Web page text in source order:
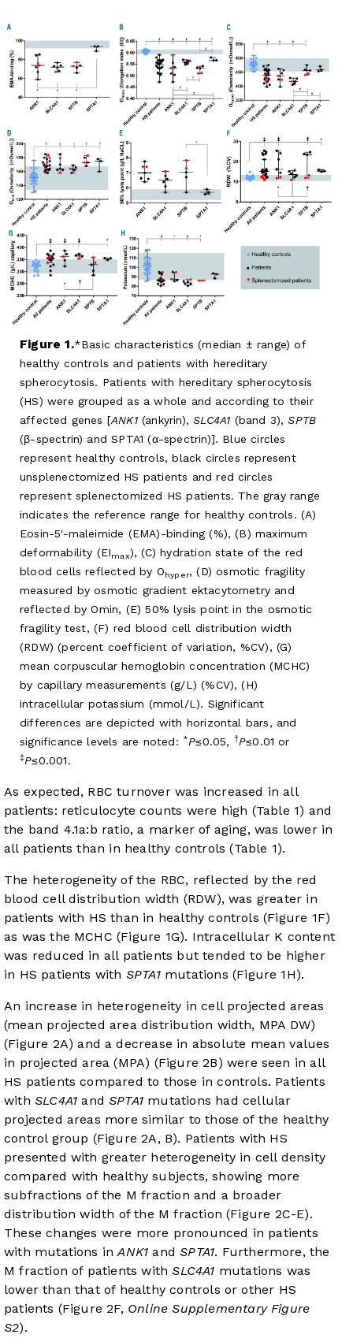
Figure 1.
Basic characteristics (median ± range) of
healthy controls and patients with hereditary
spherocytosis. Patients with hereditary spherocytosis
(HS) were grouped as a whole and according to their
affected genes [ANK1(ankyrin),SLC4A1 (band 3),SPTB
(β-spectrin) and SPTA1 (α-spectrin)]. Blue circles
represent healthy controls, black circles represent
unsplenectomized HS patients and red circles
represent splenectomized HS patients. The gray range
indicates the reference range for healthy controls. (A)
Eosin-5′-maleimide (EMA)-binding (%), (B) maximum
deformability (EImax), (C) hydration state of the red
blood cells reflected by Ohyper, (D) osmotic fragility
measured by osmotic gradient ektacytometry and
reflected by Omin, (E) 50% lysis point in the osmotic
fragility test, (F) red blood cell distribution width
(RDW) (percent coefficient of variation, %CV), (G)
mean corpuscular hemoglobin concentration (MCHC)
by capillary measurements (g/L) (%CV), (H)
intracellular potassium (mmol/L). Significant
differences are depicted with horizontal bars, and
significance levels are noted: *P≤0.05, †P≤0.01 or
‡P≤0.001.
As expected, RBC turnover was increased in all
patients: reticulocyte counts were high (Table 1) and
the band 4.1a:b ratio, a marker of aging, was lower in
all patients than in healthy controls (Table 1).
The heterogeneity of the RBC, reflected by the red
blood cell distribution width (RDW), was greater in
patients with HS than in healthy controls (Figure 1F)
as was the MCHC (Figure 1G). Intracellular K content
was reduced in all patients but tended to be higher
in HS patients with SPTA1mutations (Figure 1H).
An increase in heterogeneity in cell projected areas
(mean projected area distribution width, MPA DW)
(Figure 2A) and a decrease in absolute mean values
in projected area (MPA) (Figure 2B) were seen in all
HS patients compared to those in controls. Patients
with SLC4A1 andSPTA1 mutations had cellular
projected areas more similar to those of the healthy
control group (Figure 2A, B). Patients with HS
presented with greater heterogeneity in cell density
compared with healthy subjects, showing more
subfractions of the M fraction and a broader
distribution width of the M fraction (Figure 2C-E).
These changes were more pronounced in patients
with mutations inANK1 andSPTA1. Furthermore, the
M fraction of patients withSLC4A1 mutations was
lower than that of healthy controls or other HS
patients (Figure 2F, Online Supplementary Figure
S2).